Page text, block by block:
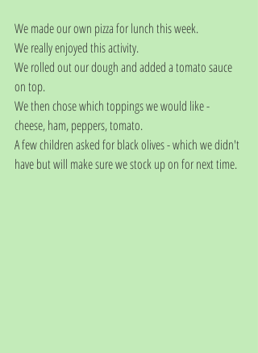
We made our own pizza for lunch this week.
We really enjoyed this activity.
We rolled out our dough and added a tomato sauce
on top.
We then chose which toppings we would like -
cheese, ham, peppers, tomato.
A few children asked for black olives - which we didn't
have but will make sure we stock up on for next time.